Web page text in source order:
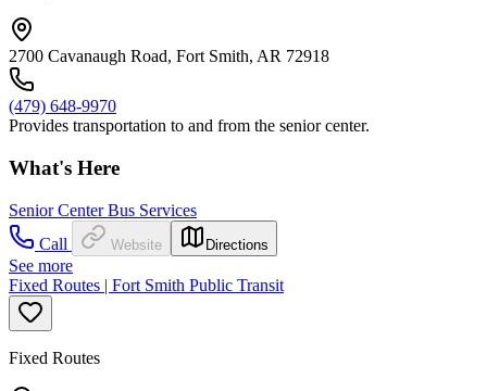
2700 Cavanaugh Road, Fort Smith, AR 72918
(479) 648-9970
Provides transportation to and from the senior center.
What's Here
Senior Center Bus Services
Call
Website Directions
See more
Fixed Routes | Fort Smith Public Transit
Fixed Routes